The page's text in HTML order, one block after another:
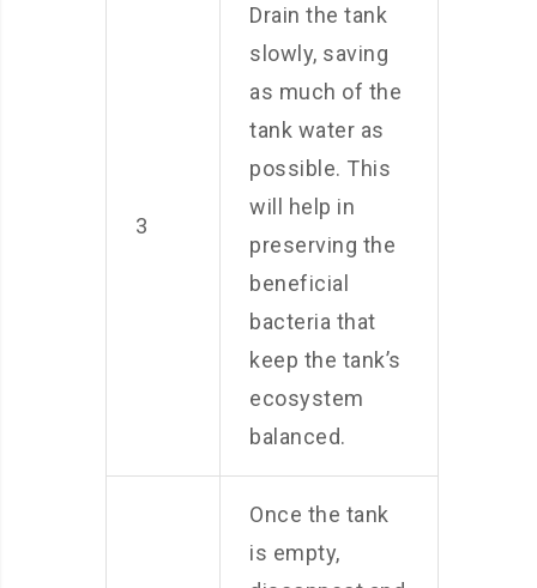
3
Drain the tank
slowly, saving
as much of the
tank water as
possible. This
will help in
preserving the
beneficial
bacteria that
keep the tank’s
ecosystem
balanced.
Once the tank
is empty,